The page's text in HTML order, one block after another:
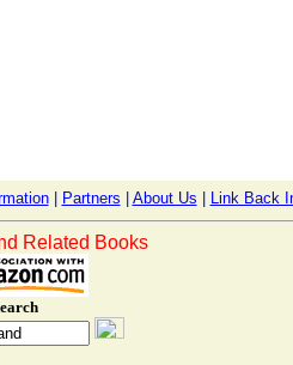
| Partners About Us Link Back
Related Books